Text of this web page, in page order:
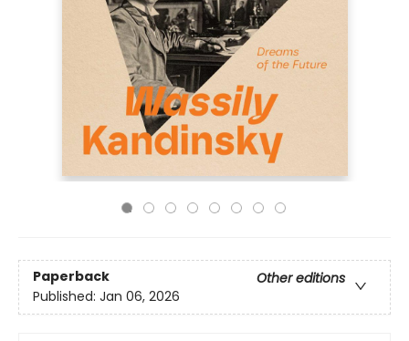
Paperback
Other editions
Published: Jan 06, 2026